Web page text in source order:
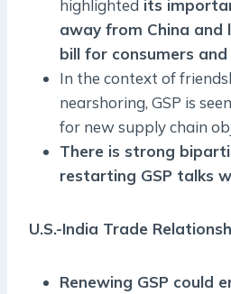
highlighted its
away from China
bill for consumers
In the context of
nearshoring, GSP is
for new supply chain
There is strong
restarting GSP talks
U.S.-India Trade
Renewing GSP could